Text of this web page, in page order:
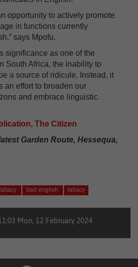
opportunity to actively promote
in functions currently
says Mpofu.
significance as one of the
South Africa, the inability to
a source of ridicule. Instead, it
an effort to broaden our
and embrace linguistic
The Citizen
Garden Route, Hessequa,
bad english fallacy
Mon, 12 February 2024